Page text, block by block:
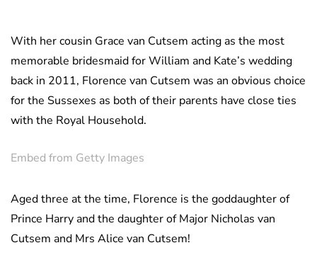
With her cousin Grace van Cutsem acting as the most
memorable bridesmaid for William and Kate’s wedding
back in 2011, Florence van Cutsem was an obvious choice
for the Sussexes as both of their parents have close ties
with the Royal Household.
Embed from Getty Images
Aged three at the time, Florence is the goddaughter of
Prince Harry and the daughter of Major Nicholas van
Cutsem and Mrs Alice van Cutsem!